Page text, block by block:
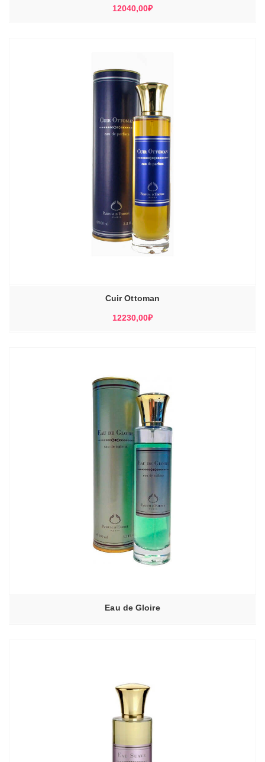
12040,00₽
Cuir Ottoman
12230,00₽
Eau de Gloire